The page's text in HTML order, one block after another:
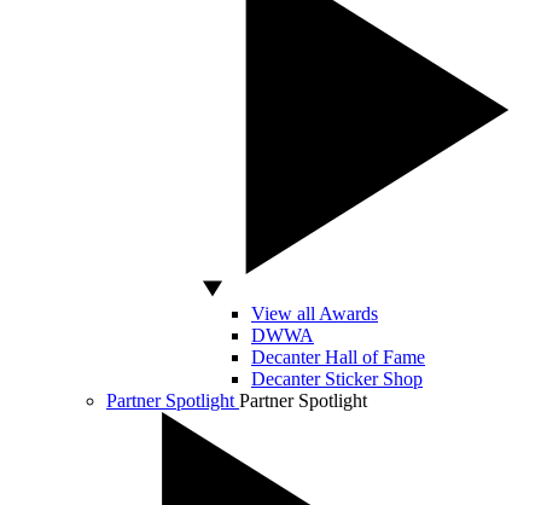
View all Awards
DWWA
Decanter Hall of Fame
Decanter Sticker Shop
Partner Spotlight Partner Spotlight